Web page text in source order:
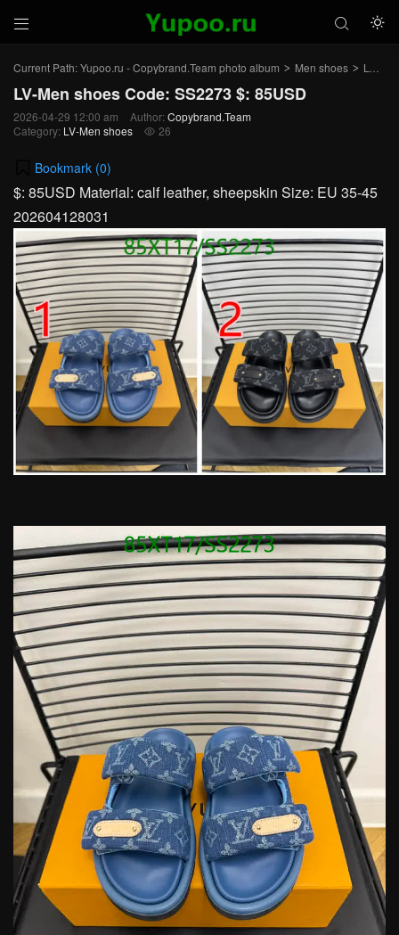
 

Current Path:Yupoo.ru - Copybrand.Team photo album > Men shoes > LV-Men shoes
LV-Men shoes Code: SS2273 $: 85USD
2026-04-29 12:00 am Author: Copybrand.Team
Category: LV-Men shoes  26
Bookmark (0)
$: 85USD Material: calf leather, sheepskin Size: EU 35-45
202604128031